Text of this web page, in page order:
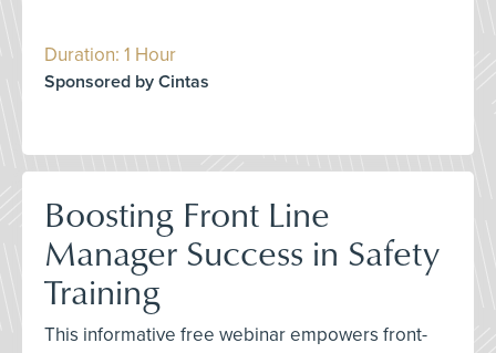
Duration: 1 Hour
Sponsored by Cintas
Boosting Front Line
Manager Success in Safety
Training
This informative free webinar empowers front-